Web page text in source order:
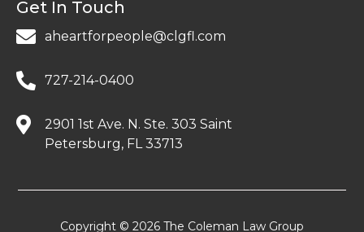
Get In Touch
aheartforpeople@clgfl.com
727-214-0400
2901 1st Ave. N. Ste. 303 Saint
Petersburg, FL 33713
Copyright © 2026 The Coleman Law Group